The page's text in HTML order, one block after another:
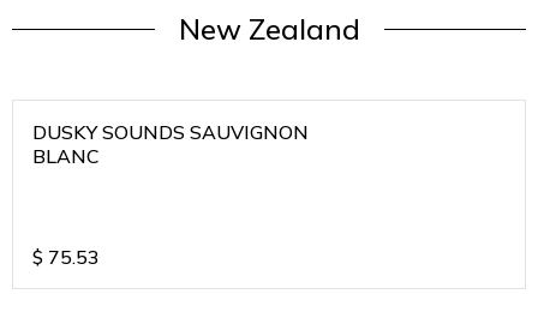
New Zealand
DUSKY SOUNDS SAUVIGNON
BLANC
$ 75.53